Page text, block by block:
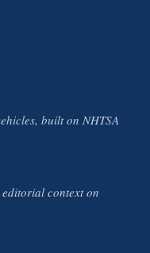
built on NHTSA
context on